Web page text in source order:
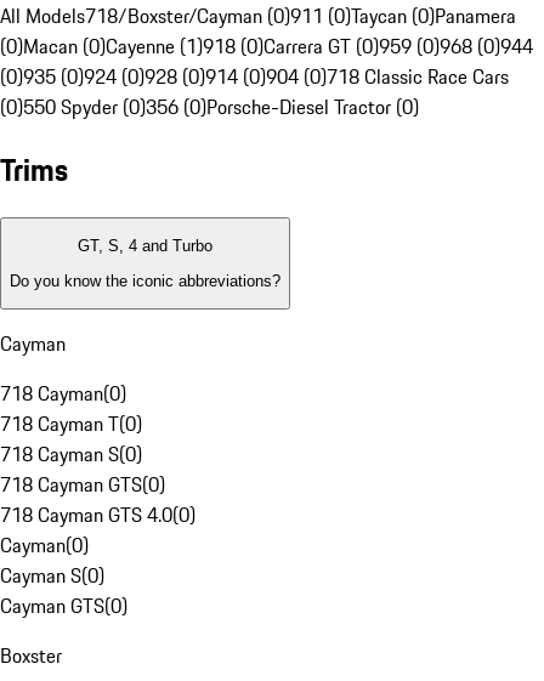
All Models718/Boxster/Cayman (0)911 (0)Taycan (0)Panamera
(0)Macan (0)Cayenne (1)918 (0)Carrera GT (0)959 (0)968 (0)944
(0)935 (0)924 (0)928 (0)914 (0)904 (0)718 Classic Race Cars
(0)550 Spyder (0)356 (0)Porsche-Diesel Tractor (0)
Trims
GT, S, 4 and Turbo
Do you know the iconic abbreviations?
Cayman
718 Cayman(0)
718 Cayman T(0)
718 Cayman S(0)
718 Cayman GTS(0)
718 Cayman GTS 4.0(0)
Cayman(0)
Cayman S(0)
Cayman GTS(0)
Boxster